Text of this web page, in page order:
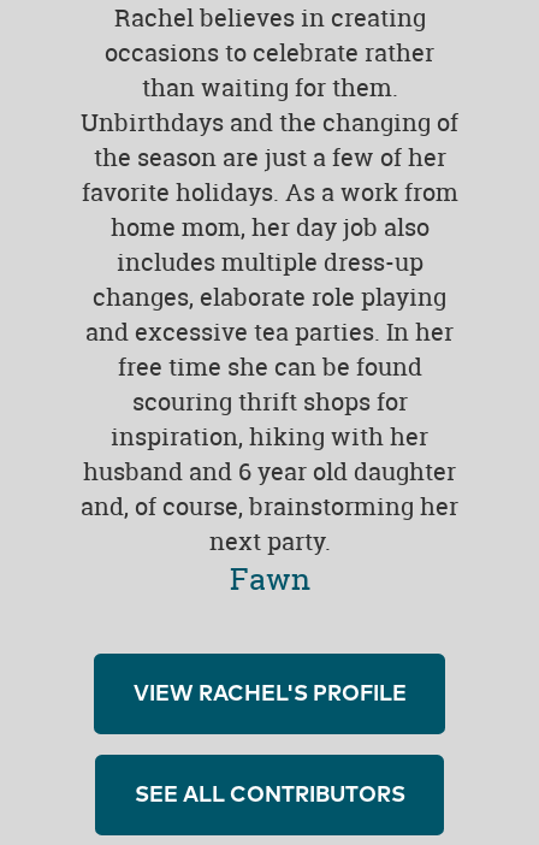
Rachel believes in creating
occasions to celebrate rather
than waiting for them.
Unbirthdays and the changing of
the season are just a few of her
favorite holidays. As a work from
home mom, her day job also
includes multiple dress-up
changes, elaborate role playing
and excessive tea parties. In her
free time she can be found
scouring thrift shops for
inspiration, hiking with her
husband and 6 year old daughter
and, of course, brainstorming her
next party.
Fawn
VIEW RACHEL'S PROFILE
SEE ALL CONTRIBUTORS